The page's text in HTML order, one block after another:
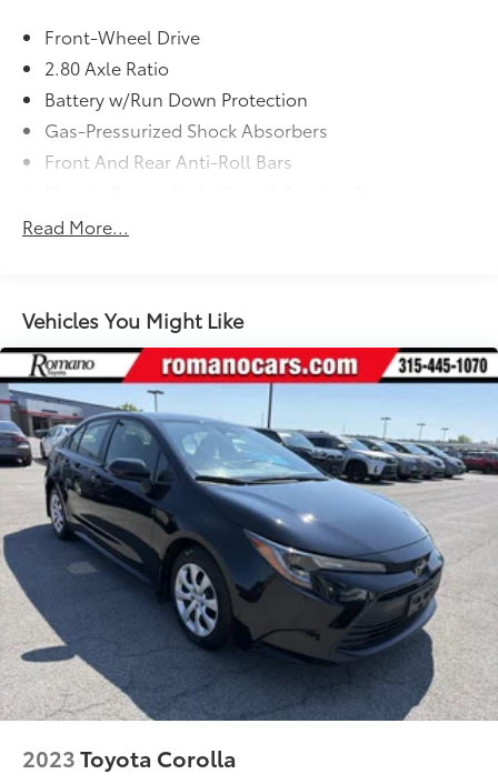
Front-Wheel Drive
2.80 Axle Ratio
Battery w/Run Down Protection
Gas-Pressurized Shock Absorbers
Front And Rear Anti-Roll Bars
15.8 Gal. Fuel Tank
Multi-Link Rear Suspension w/Coil Springs
4-Wheel Disc Brakes w/4-Wheel ABS, Front Vented
Discs, Brake Assist and Hill Hold Control
Read More...
Vehicles You Might Like
2023Toyota Corolla